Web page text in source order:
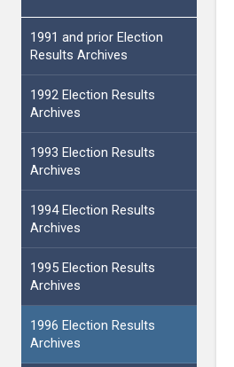
1991 and prior Election
Results Archives
1992 Election Results
Archives
1993 Election Results
Archives
1994 Election Results
Archives
1995 Election Results
Archives
1996 Election Results
Archives